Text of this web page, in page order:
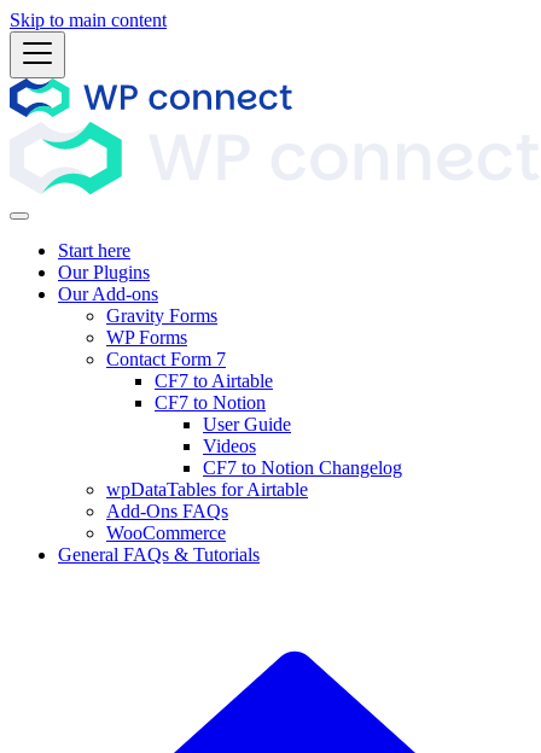
Skip to main content
Start here
Our Plugins
Our Add-ons
Gravity Forms
WP Forms
Contact Form 7
CF7 to Airtable
CF7 to Notion
User Guide
Videos
CF7 to Notion Changelog
wpDataTables for Airtable
Add-Ons FAQs
WooCommerce
General FAQs & Tutorials